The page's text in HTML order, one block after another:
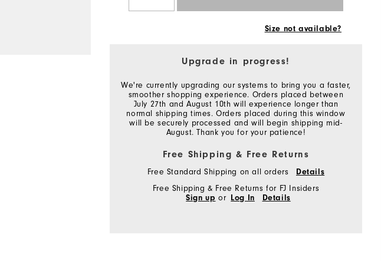
Size not available?
Upgrade in progress!
We're currently upgrading our systems to bring you a faster,
smoother shopping experience. Orders placed between
July 27th and August 10th will experience longer than
normal shipping times. Orders placed during this window
will be securely processed and will begin shipping mid-
August. Thank you for your patience!
Free Shipping & Free Returns
Free Standard Shipping on all orders
Details
Free Shipping & Free Returns for FJ Insiders
Sign up or Log In Details